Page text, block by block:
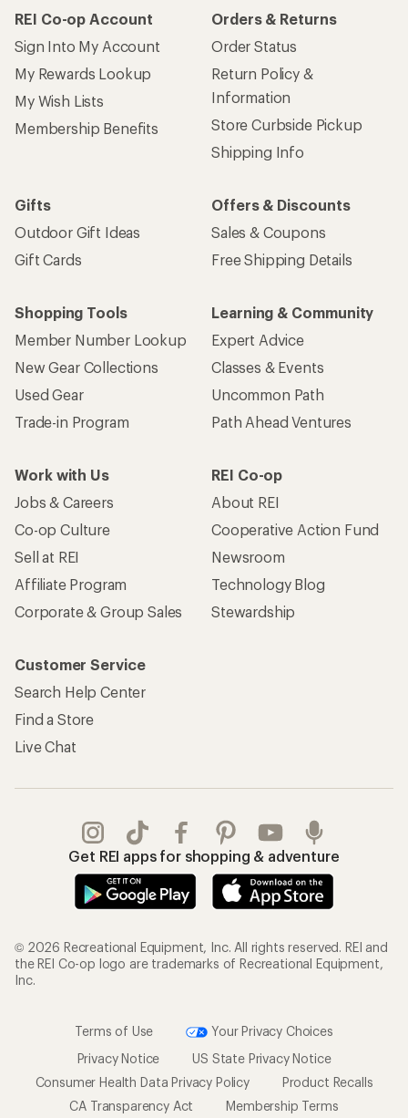
REI Co-op Account
Sign Into My Account
My Rewards Lookup
My Wish Lists
Membership Benefits
Orders & Returns
Order Status
Return Policy &
Information
Store Curbside Pickup
Shipping Info
Gifts
Outdoor Gift Ideas
Gift Cards
Offers & Discounts
Sales & Coupons
Free Shipping Details
Shopping Tools
Member Number Lookup
New Gear Collections
Used Gear
Trade-in Program
Learning & Community
Expert Advice
Classes & Events
Uncommon Path
Path Ahead Ventures
Work with Us
Jobs & Careers
Co-op Culture
Sell at REI
Affiliate Program
Corporate & Group Sales
REI Co-op
About REI
Cooperative Action Fund
Newsroom
Technology Blog
Stewardship
Customer Service
Search Help Center
Find a Store
Live Chat
Get REI apps for shopping & adventure
© 2026 Recreational Equipment, Inc. All rights reserved. REI and
the REI Co-op logo are trademarks of Recreational Equipment,
Inc.
Terms of Use
Your Privacy Choices
Privacy Notice
US State Privacy Notice
Consumer Health Data Privacy Policy
Product Recalls
CA Transparency Act
Membership Terms